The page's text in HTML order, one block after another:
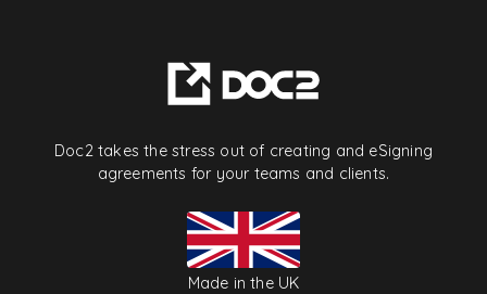
Doc2 takes the stress out of creating and eSigning
agreements for your teams and clients.
Made in the UK